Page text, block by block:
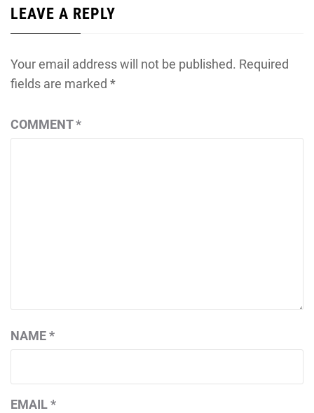
LEAVE A REPLY
Your email address will not be published. Required
fields are marked *
COMMENT*
NAME*
EMAIL*